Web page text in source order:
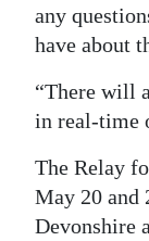
RGMags
Drive
For
any
have about
“There will
in real-time
The Relay
May 20 and
Devonshire